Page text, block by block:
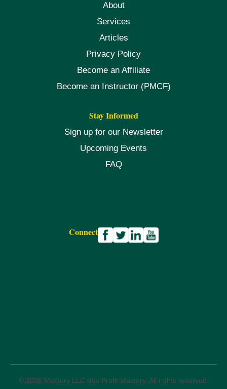
About
Services
Articles
Privacy Policy
Become an Affiliate
Become an Instructor (PMCF)
Stay Informed
Sign up for our Newsletter
Upcoming Events
FAQ
Connect
© 2026 Mastery LLC dba Profit Mastery. All rights reserved.